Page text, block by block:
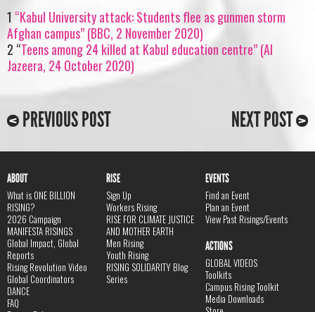
1 “Kabul University attack: Students flee as gunmen storm
Afghan campus” (BBC, 2 November 2020)
2 “Teens among 24 killed at Kabul education centre” (Al
Jazeera, 24 October 2020)
PREVIOUS POST NEXT POST
ABOUT
What is ONE BILLION
RISING?
2026 Campaign
MANIFESTA RISINGS
Global Impact, Global
Reports
Rising Revolution Video
Global Coordinators
DANCE
FAQ
RISE
Sign Up
Workers Rising
RISE FOR CLIMATE JUSTICE
AND MOTHER EARTH
Men Rising
Youth Rising
RISING SOLIDARITY Blog
Series
EVENTS
Find an Event
Plan an Event
View Past Risings/Events
ACTIONS
GLOBAL VIDEOS
Toolkits
Campus Rising Toolkit
Media Downloads